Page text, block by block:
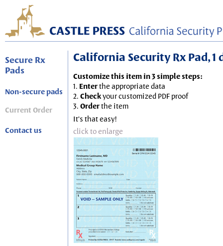
Secure Rx
Pads
Non-secure pads
Current Order
Contact us
California Security Rx Pad,
Customize this item in 3 simple steps:
1. Enterthe appropriate data
2. Checkyour customized PDF proof
3. Orderthe item
It's that easy!
click to enlarge